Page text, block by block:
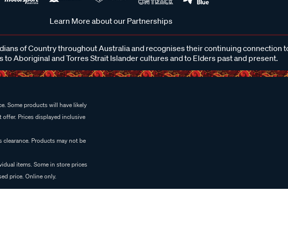
Learn More about our Partnerships
of Country throughout Australia and recognises their continuing connection
to Aboriginal and Torres Strait Islander cultures and to Elders past and present.
Some products will have likely
Prices displayed inclusive
Products may not be
items. Some in store prices
price. Online only.